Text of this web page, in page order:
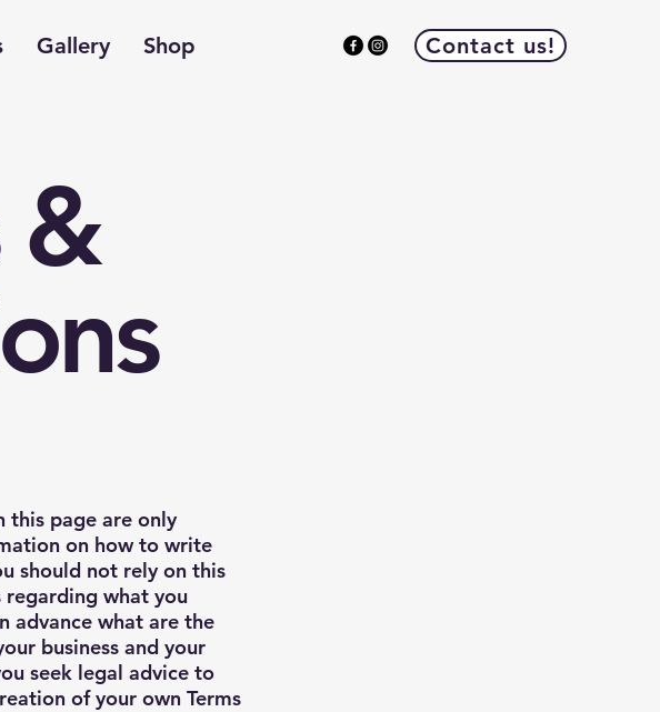
Gallery Shop Contact us!
&
this page are only
on how to write
should not rely on this
regarding what you
advance what are the
business and your
seek legal advice to
of your own Terms